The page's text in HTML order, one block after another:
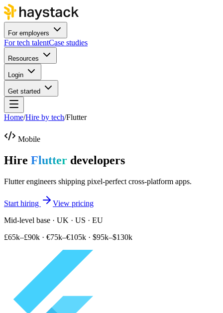
For employers
For tech talentCase studies
Resources
Login
Get started
Home/Hire by tech/Flutter
Mobile
Hire Flutter developers
Flutter engineers shipping pixel-perfect cross-platform apps.
Start hiring
View pricing
Mid-level base · UK · US · EU
£65k–£90k · €75k–€105k · $95k–$130k